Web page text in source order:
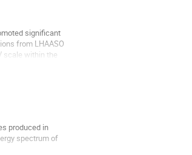
significant
from LHAASO
scale within the
produced in
spectrum of